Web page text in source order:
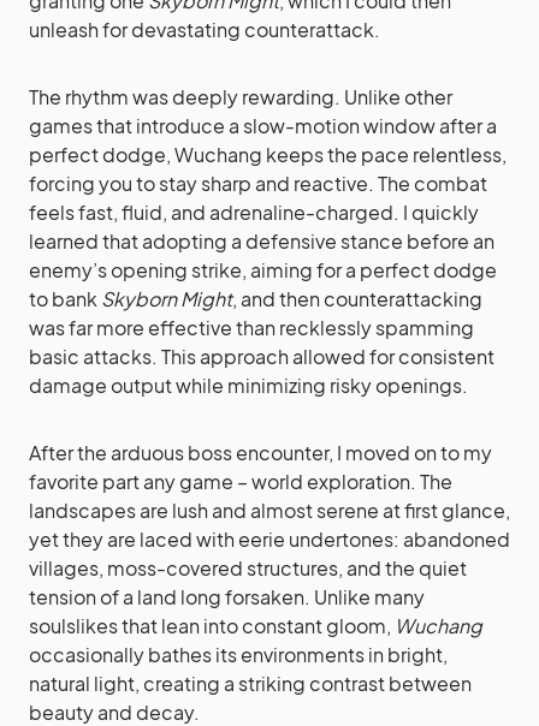
unleash for devastating counterattack.
The rhythm was deeply rewarding. Unlike other
games that introduce a slow-motion window after a
perfect dodge, Wuchang keeps the pace relentless,
forcing you to stay sharp and reactive. The combat
feels fast, fluid, and adrenaline-charged. I quickly
learned that adopting a defensive stance before an
enemy’s opening strike, aiming for a perfect dodge
to bank Skyborn Might, and then counterattacking
was far more effective than recklessly spamming
basic attacks. This approach allowed for consistent
damage output while minimizing risky openings.
After the arduous boss encounter, I moved on to my
favorite part any game – world exploration. The
landscapes are lush and almost serene at first glance,
yet they are laced with eerie undertones: abandoned
villages, moss-covered structures, and the quiet
tension of a land long forsaken. Unlike many
soulslikes that lean into constant gloom, Wuchang
occasionally bathes its environments in bright,
natural light, creating a striking contrast between
beauty and decay.